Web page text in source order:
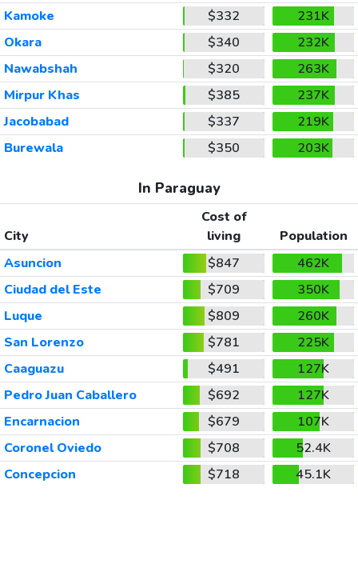
Kamoke
$332
231K
Okara
$340
232K
Nawabshah
$320
263K
Mirpur Khas
$385
237K
Jacobabad
$337
219K
Burewala
$350 203K
In Paraguay
City
Cost of
living
Population
Asuncion
$847
462K
Ciudad del Este
$709
350K
Luque
$809
260K
San Lorenzo
$781
225K
Caaguazu
$491
127K
Pedro Juan Caballero
$692
127K
Encarnacion
$679
107K
Coronel Oviedo
$708
52.4K
Concepcion
$718 45.1K